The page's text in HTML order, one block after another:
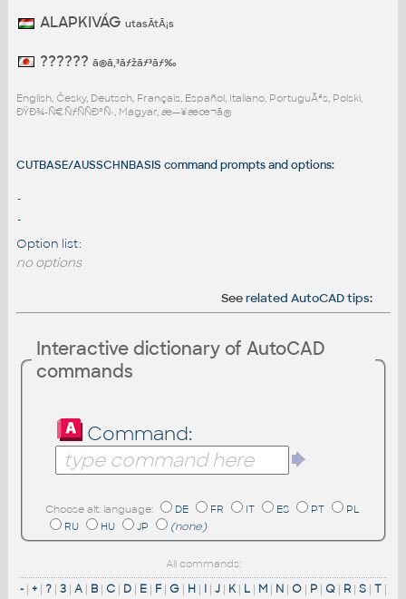
ALAPKIVÁG utasÃ­tÃ¡s
?????? ã®ã‚³ãƒžãƒ³ãƒ‰
English, Česky, Deutsch, Français, Español, Italiano, PortuguÃªs, Polski,
ÐŸÐ¾-Ñ€ÑƒÑÑÐºÑ‹, Magyar, æ—¥æœ¬ã®
CUTBASE/AUSSCHNBASIS command prompts and options:
-
-
Option list:
no options
Seerelated AutoCAD tips:
Interactive dictionary of AutoCAD
commands
Command:
Choose alt. language: DE FR IT ES PT
PL
RU
HU JP (none)
All commands:
- | + | ? | 3 | A | B | C | D | E | F| G | H | I | J | K| L | M | N | O | P | Q | R | S | T |